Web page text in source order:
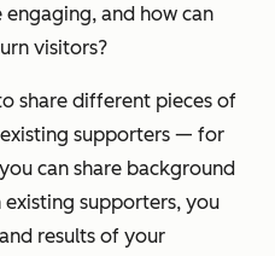
and how can
visitors?
share different pieces of
supporters — for
can share background
supporters, you
results of your